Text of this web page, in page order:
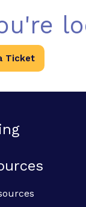
Ticket